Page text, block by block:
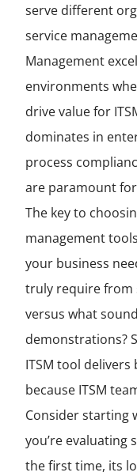
serve different
service
Management
environments
drive value for
dominates in
process
are paramount
The key to
management
your business
truly require from
versus what
demonstrations?
ITSM tool
because ITSM
Consider starting
you’re evaluating
the first time, its